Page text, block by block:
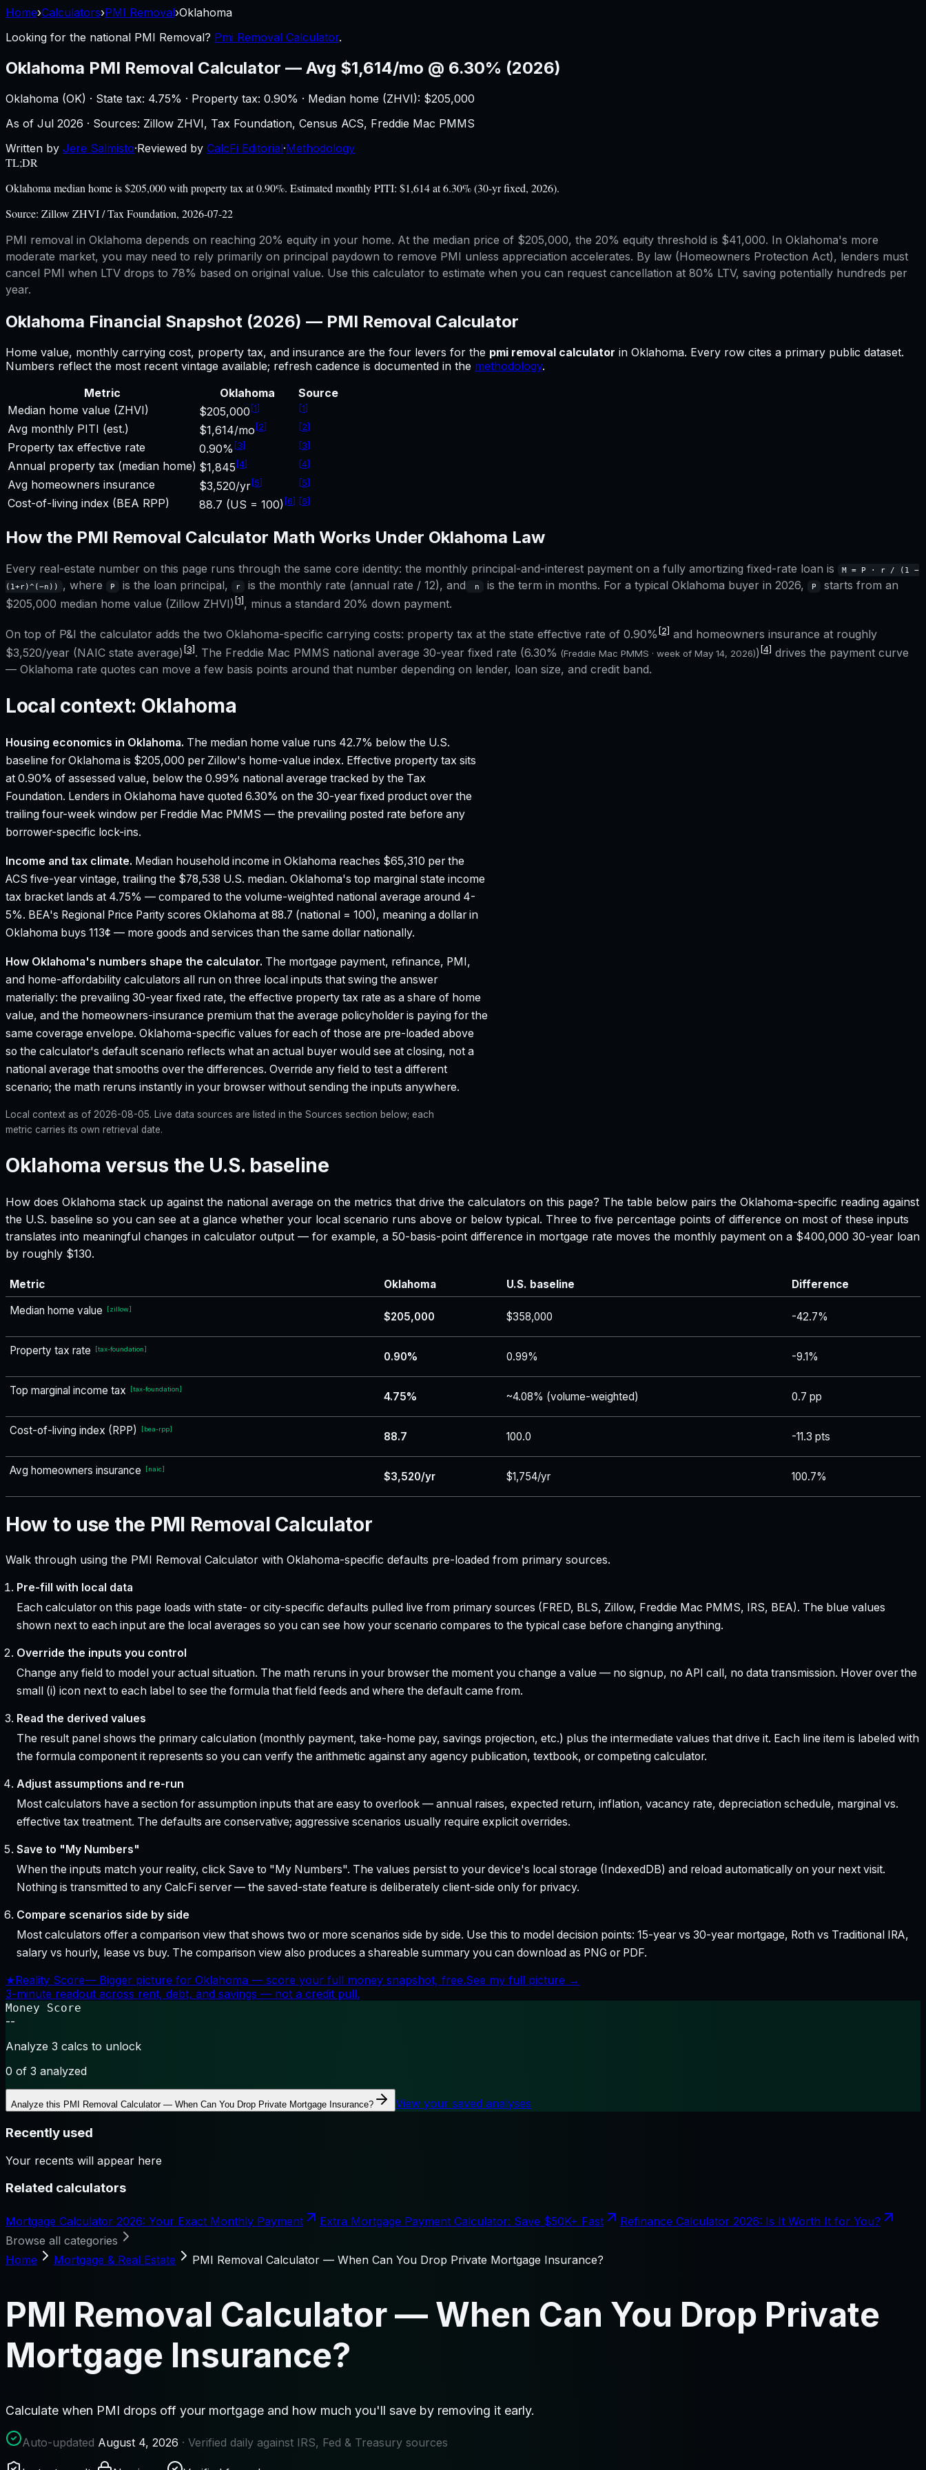
Home›Calculators›PMI Removal›Oklahoma
Looking for the national PMI Removal? Pmi Removal Calculator.
Oklahoma PMI Removal Calculator — Avg $1,614/mo @ 6.30% (2026)
Oklahoma (OK) · State tax: 4.75% · Property tax: 0.90% · Median home (ZHVI): $205,000
As of Jul 2026 · Sources: Zillow ZHVI, Tax Foundation, Census ACS, Freddie Mac PMMS
Written by Jere Salmisto·Reviewed by CalcFi Editorial·Methodology
TL;DR
Oklahoma median home is $205,000 with property tax at 0.90%. Estimated monthly PITI: $1,614 at 6.30% (30-yr fixed, 2026).
Source: Zillow ZHVI / Tax Foundation, 2026-07-22
PMI removal in Oklahoma depends on reaching 20% equity in your home. At the median price of $205,000, the 20% equity threshold is $41,000. In Oklahoma's more
moderate market, you may need to rely primarily on principal paydown to remove PMI unless appreciation accelerates. By law (Homeowners Protection Act), lenders must
cancel PMI when LTV drops to 78% based on original value. Use this calculator to estimate when you can request cancellation at 80% LTV, saving potentially hundreds per
year.
Oklahoma Financial Snapshot (2026) — PMI Removal Calculator
Home value, monthly carrying cost, property tax, and insurance are the four levers for the pmi removal calculator in Oklahoma. Every row cites a primary public dataset.
Numbers reflect the most recent vintage available; refresh cadence is documented in the methodology.
Metric
Oklahoma
Source
Median home value (ZHVI)
$205,000 [1] [1]
Avg monthly PITI (est.) $1,614/mo [2] [2]
Property tax effective rate 0.90% [3] [3]
Annual property tax (median home) $1,845 [4] [4]
Avg homeowners insurance $3,520/yr[5] [5]
Cost-of-living index (BEA RPP) 88.7 (US = 100) [6] [6]
How the PMI Removal Calculator Math Works Under Oklahoma Law
Every real-estate number on this page runs through the same core identity: the monthly principal-and-interest payment on a fully amortizing fixed-rate loan is
M = P · r / (1 −
(1+r)^(−n))
, where P is the loan principal, r is the monthly rate (annual rate / 12), and n is the term in months. For a typical Oklahoma buyer in 2026, P
starts from an
$205,000 median home value (Zillow ZHVI) [1], minus a standard 20% down payment.
On top of P&I the calculator adds the two Oklahoma-specific carrying costs: property tax at the state effective rate of 0.90% [2] and homeowners insurance at roughly
$3,520/year (NAIC state average) [3]. The Freddie Mac PMMS national average 30-year fixed rate (6.30% (Freddie Mac PMMS · week of May 14, 2026)) [4] drives the payment curve
— Oklahoma rate quotes can move a few basis points around that number depending on lender, loan size, and credit band.
Local context: Oklahoma
Housing economics in Oklahoma. The median home value runs 42.7% below the U.S.
baseline for Oklahoma is $205,000 per Zillow's home-value index. Effective property tax sits
at 0.90% of assessed value, below the 0.99% national average tracked by the Tax
Foundation. Lenders in Oklahoma have quoted 6.30% on the 30-year fixed product over the
trailing four-week window per Freddie Mac PMMS — the prevailing posted rate before any
borrower-specific lock-ins.
Income and tax climate. Median household income in Oklahoma reaches $65,310 per the
ACS five-year vintage, trailing the $78,538 U.S. median. Oklahoma's top marginal state income
tax bracket lands at 4.75% — compared to the volume-weighted national average around 4-
5%. BEA's Regional Price Parity scores Oklahoma at 88.7 (national = 100), meaning a dollar in
Oklahoma buys 113¢ — more goods and services than the same dollar nationally.
How Oklahoma's numbers shape the calculator. The mortgage payment, refinance, PMI,
and home-affordability calculators all run on three local inputs that swing the answer
materially: the prevailing 30-year fixed rate, the effective property tax rate as a share of home
value, and the homeowners-insurance premium that the average policyholder is paying for the
same coverage envelope. Oklahoma-specific values for each of those are pre-loaded above
so the calculator's default scenario reflects what an actual buyer would see at closing, not a
national average that smooths over the differences. Override any field to test a different
scenario; the math reruns instantly in your browser without sending the inputs anywhere.
Local context as of 2026-08-05. Live data sources are listed in the Sources section below; each
metric carries its own retrieval date.
Oklahoma versus the U.S. baseline
How does Oklahoma stack up against the national average on the metrics that drive the calculators on this page? The table below pairs the Oklahoma-specific reading against
the U.S. baseline so you can see at a glance whether your local scenario runs above or below typical. Three to five percentage points of difference on most of these inputs
translates into meaningful changes in calculator output — for example, a 50-basis-point difference in mortgage rate moves the monthly payment on a $400,000 30-year loan
by roughly $130.
Metric Oklahoma U.S. baseline
Difference
Median home value
[zillow]
$205,000 $358,000 -42.7%
Property tax rate [tax-foundation]
0.90% 0.99% -9.1%
Top marginal income tax [tax-foundation]
4.75% ~4.08% (volume-weighted) 0.7 pp
Cost-of-living index (RPP) [bea-rpp]
88.7 100.0 -11.3 pts
Avg homeowners insurance [naic]
$3,520/yr $1,754/yr 100.7%
How to use the PMI Removal Calculator
Walk through using the PMI Removal Calculator with Oklahoma-specific defaults pre-loaded from primary sources.
Pre-fill with local data
Each calculator on this page loads with state- or city-specific defaults pulled live from primary sources (FRED, BLS, Zillow, Freddie Mac PMMS, IRS, BEA). The blue values
shown next to each input are the local averages so you can see how your scenario compares to the typical case before changing anything.
Override the inputs you control
Change any field to model your actual situation. The math reruns in your browser the moment you change a value — no signup, no API call, no data transmission. Hover over the
small (i) icon next to each label to see the formula that field feeds and where the default came from.
Read the derived values
The result panel shows the primary calculation (monthly payment, take-home pay, savings projection, etc.) plus the intermediate values that drive it. Each line item is labeled with
the formula component it represents so you can verify the arithmetic against any agency publication, textbook, or competing calculator.
Adjust assumptions and re-run
Most calculators have a section for assumption inputs that are easy to overlook — annual raises, expected return, inflation, vacancy rate, depreciation schedule, marginal vs.
effective tax treatment. The defaults are conservative; aggressive scenarios usually require explicit overrides.
Save to "My Numbers"
When the inputs match your reality, click Save to "My Numbers". The values persist to your device's local storage (IndexedDB) and reload automatically on your next visit.
Nothing is transmitted to any CalcFi server — the saved-state feature is deliberately client-side only for privacy.
Compare scenarios side by side
Most calculators offer a comparison view that shows two or more scenarios side by side. Use this to model decision points: 15-year vs 30-year mortgage, Roth vs Traditional IRA,
salary vs hourly, lease vs buy. The comparison view also produces a shareable summary you can download as PNG or PDF.
★Reality Score— Bigger picture for Oklahoma — score your full money snapshot, free.See my full picture →
3-minute readout across rent, debt, and savings — not a credit pull.
Money Score
--
Analyze 3 calcs to unlock
0 of 3 analyzed
Analyze this PMI Removal Calculator — When Can You Drop Private Mortgage Insurance? View your saved analyses
Recently used
Your recents will appear here
Related calculators
Mortgage Calculator 2026: Your Exact Monthly Payment Extra Mortgage Payment Calculator: Save $50K+ Fast
Refinance Calculator 2026: Is It Worth It for You?
Browse all categories
Home
Mortgage & Real Estate PMI Removal Calculator — When Can You Drop Private Mortgage Insurance?
PMI Removal Calculator — When Can You Drop Private
Mortgage Insurance?
Calculate when PMI drops off your mortgage and how much you'll save by removing it early.
Auto-updated August 4, 2026 · Verified daily against IRS, Fed & Treasury sources